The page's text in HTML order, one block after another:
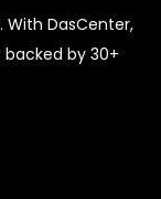
With DasCenter,
by 30+